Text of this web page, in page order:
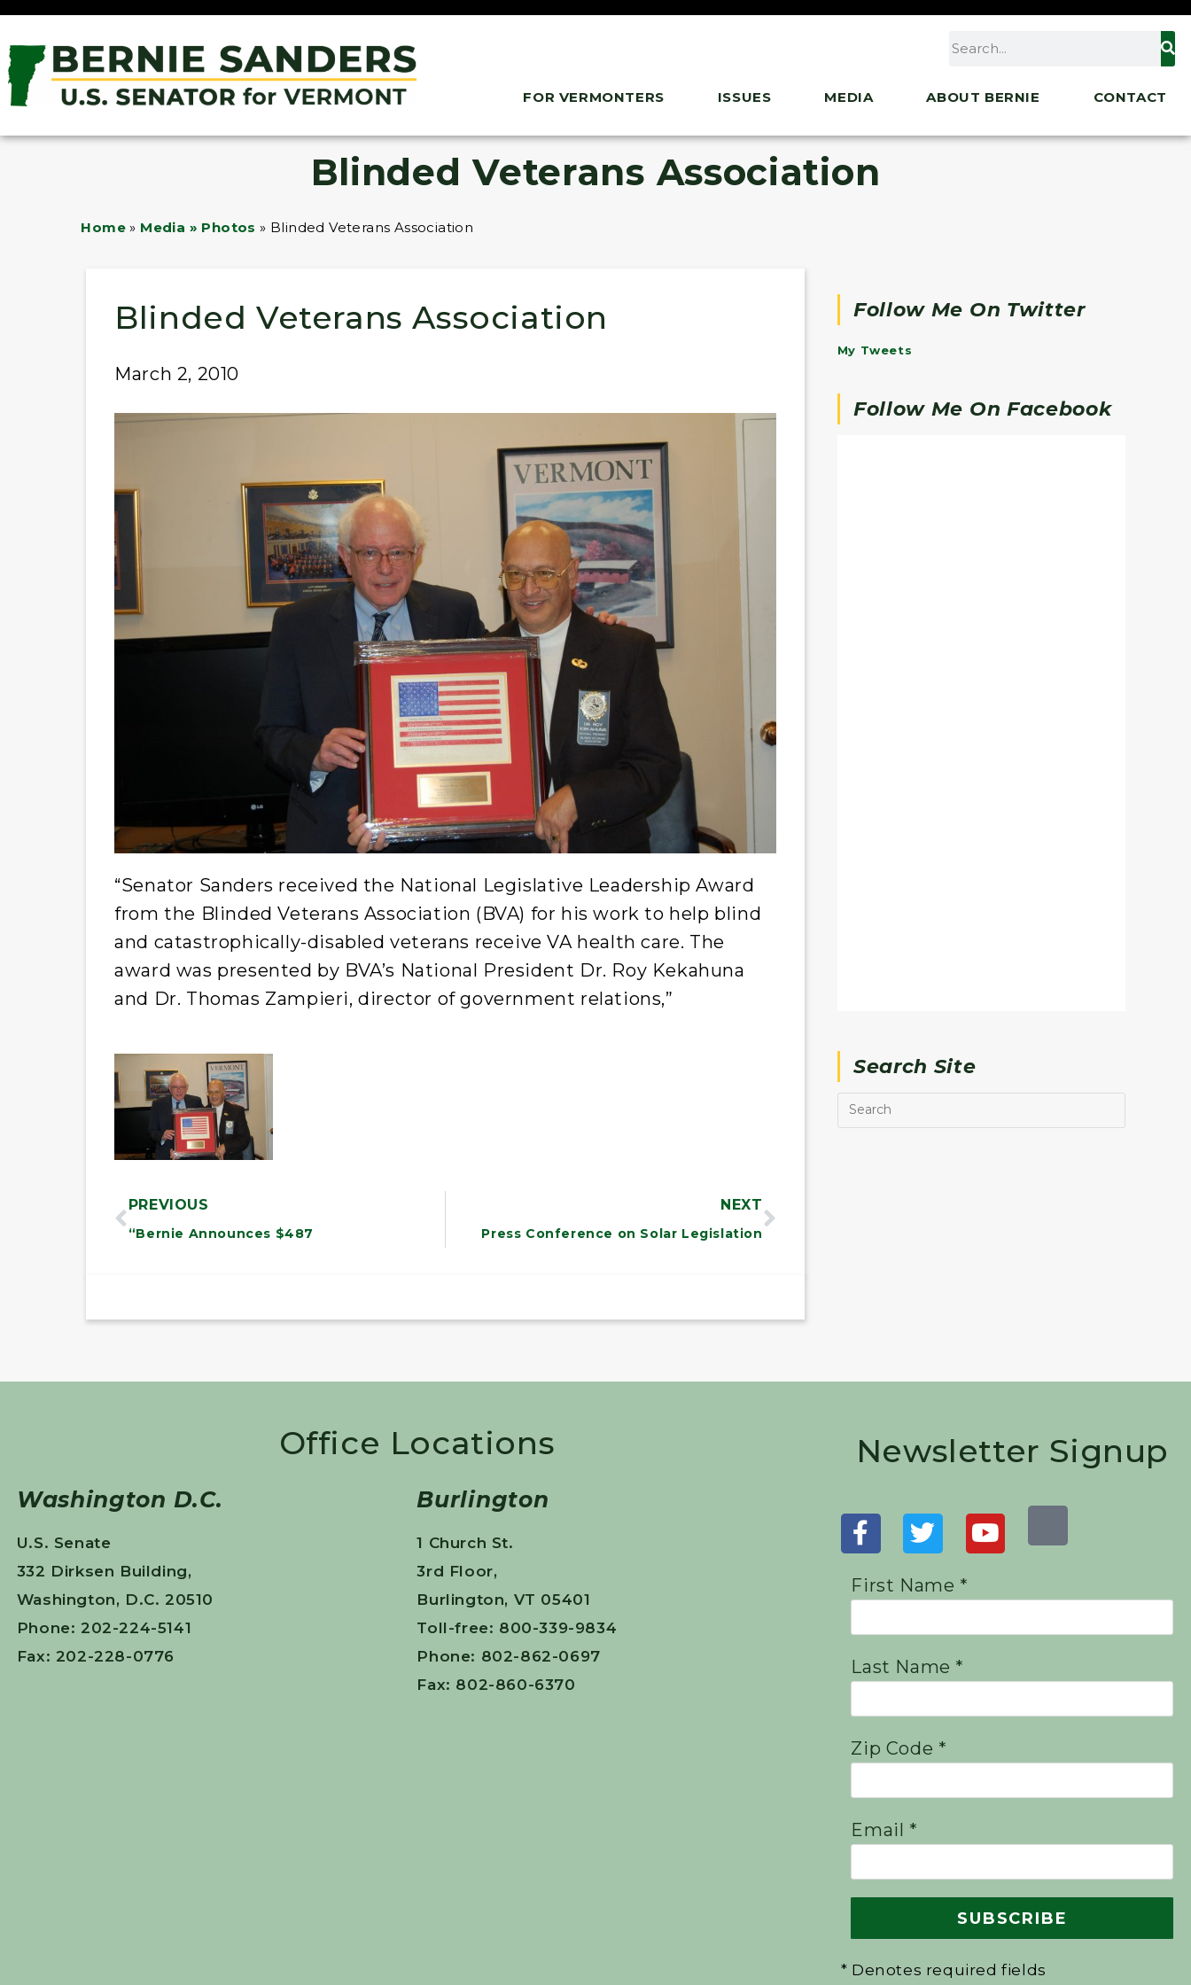
FOR VERMONTERS ISSUES MEDIA ABOUT BERNIE CONTACT
Blinded Veterans Association
Home » Media » Photos » Blinded Veterans Association
Blinded Veterans Association
March 2, 2010
“Senator Sanders received the National Legislative Leadership Award
from the Blinded Veterans Association (BVA) for his work to help blind
and catastrophically-disabled veterans receive VA health care. The
award was presented by BVA’s National President Dr. Roy Kekahuna
and Dr. Thomas Zampieri, director of government relations,”
PREVIOUS
“Bernie Announces $487
NEXT
Press Conference on Solar Legislation
Follow Me On Twitter
My Tweets
Follow Me On Facebook
Search Site
Office Locations
Washington D.C.
U.S. Senate
332 Dirksen Building,
Washington, D.C. 20510
Phone: 202-224-5141
Fax: 202-228-0776
Burlington
1 Church St.
3rd Floor,
Burlington, VT 05401
Toll-free: 800-339-9834
Phone: 802-862-0697
Fax: 802-860-6370
Newsletter Signup
First Name *
Last Name *
Zip Code *
Email *
* Denotes required fields